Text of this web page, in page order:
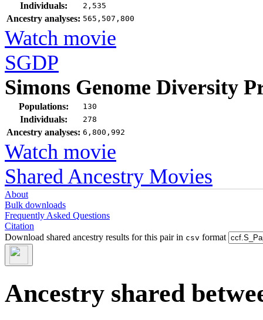
Individuals: 2,535
Ancestry analyses: 565,507,800
Watch movie
SGDP
Simons Genome Diversity
Populations: 130
Individuals: 278
Ancestry analyses: 6,800,992
Watch movie
Shared Ancestry Movies
About
Bulk downloads
Frequently Asked Questions
Citation
Download shared ancestry results for this pair in csv format
Ancestry shared